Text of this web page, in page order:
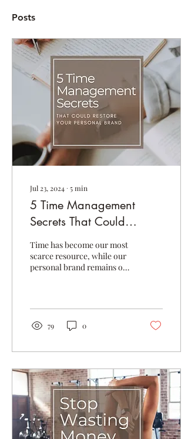
Posts
Jul 23, 2024 ∙ 5min
5 Time Management
Secrets That Could
Restore Your Personal
Brand
Time has become our most
scarce resource, while our
personal brand remains our
79 0